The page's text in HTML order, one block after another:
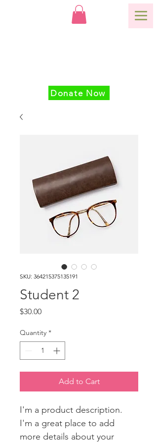
Donate Now
SKU: 364215375135191
Student 2
$30.00Price
Quantity *
Add to Cart
I'm a product description.
I'm a great place to add
more details about your